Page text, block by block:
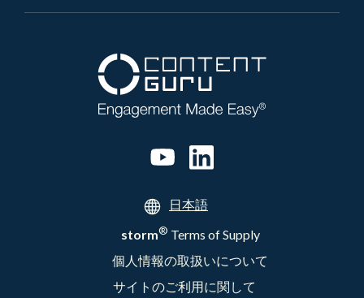
日本語
storm® Terms of Supply
個人情報の取扱いについて
サイトのご利用に関して